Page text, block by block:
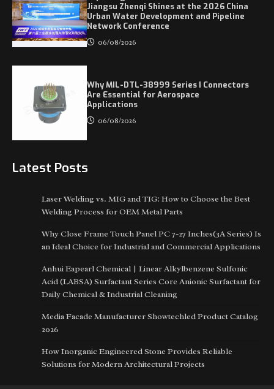
Jiangsu Zhenqi Shines at the 2026 China
Urban Water Development and Pipeline
Network Conference
06/08/2026
Why MIL-DTL-38999 Series I Connectors
Are Essential for Aerospace
Applications
06/08/2026
Latest Posts
Laser Welding vs. MIG and TIG: How to Choose the Best
Welding Process for OEM Metal Parts
Why Close Frame Touch Panel PC 7-27 Inches(3A Series) Is
an Ideal Choice for Industrial and Commercial Applications
Anhui Eapearl Chemical | Linear Alkylbenzene Sulfonic
Acid (LABSA) Surfactant Series Core Anionic Surfactant for
Daily Chemical & Industrial Cleaning
Media Facade Manufacturer Showtechled Product Catalog
2026
How Inorganic Engineered Stone Provides Reliable
Solutions for Modern Architectural Projects